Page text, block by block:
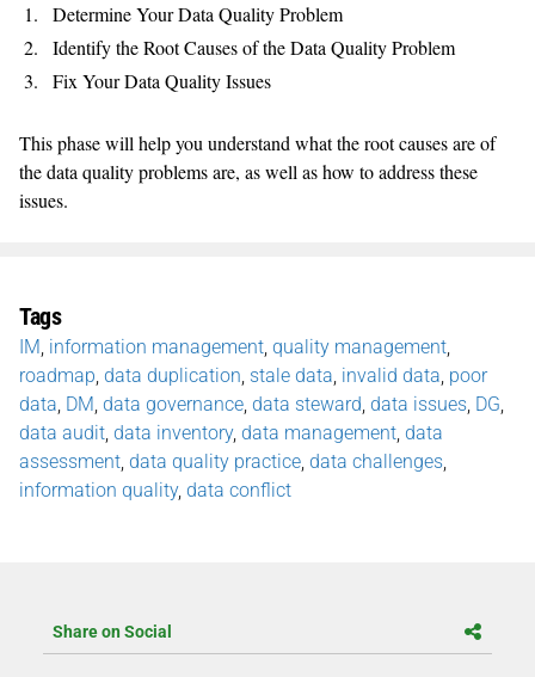
Determine Your Data Quality Problem
Identify the Root Causes of the Data Quality Problem
Fix Your Data Quality Issues
This phase will help you understand what the root causes are of
the data quality problems are, as well as how to address these
issues.
Tags
IM information management quality management
roadmap data duplication stale data invalid data poor
data DM data governance data steward data issues DG
data audit data inventory, data management data
assessment data quality practice data challenges
information quality, data conflict
Share on Social